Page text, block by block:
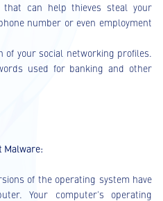
that can help thieves steal your
number or even employment
of your social networking profiles.
used for banking and other
Malware:
of the operating system have
Your computer’s operating